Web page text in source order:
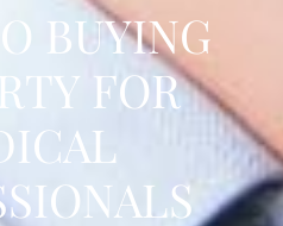
BUYING
FOR